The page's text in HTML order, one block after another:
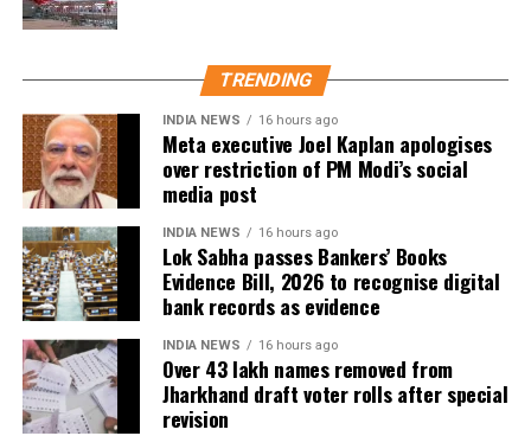
14.50 lakh voters who were untraceable or
remained absent during the verification exercise.
4.38 lakh voters whose names were found
registered at multiple locations.
In addition, around 1.16 lakh voters refused to sign
the enumeration forms and did not return the
completed forms to Booth Level Officers during the
enumeration phase, the CEO added.
TRENDING
INDIA NEWS 16 hours ago
Meta executive Joel Kaplan apologises
over restriction of PM Modi’s social
media post
INDIA NEWS 16 hours ago
Lok Sabha passes Bankers’ Books
Evidence Bill, 2026 to recognise digital
bank records as evidence
INDIA NEWS 16 hours ago
Over 43 lakh names removed from
Jharkhand draft voter rolls after special
revision